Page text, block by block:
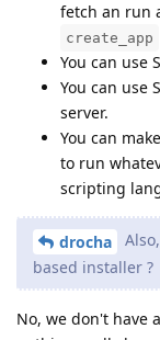
fetch an run
create_app
You can use
You can use
server.
You can
to run
scripting
drocha
based installer ?
No, we don't have